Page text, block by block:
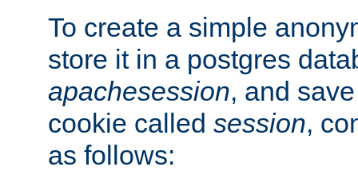
To create a simple
store it in a postgres
apachesession, and
cookie called session,
as follows: